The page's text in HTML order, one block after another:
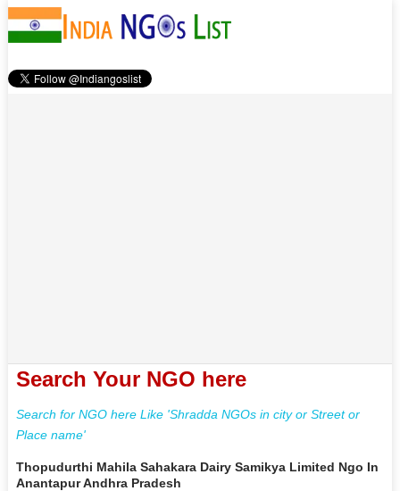
Search Your NGO here
Search for NGO here Like 'Shradda NGOs in city or Street or
Place name'
Thopudurthi Mahila Sahakara Dairy Samikya Limited Ngo In
Anantapur Andhra Pradesh